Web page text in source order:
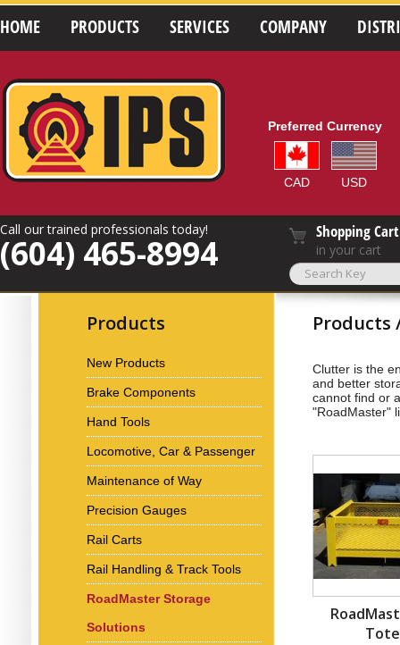
HOME PRODUCTS SERVICES COMPANY
Preferred Currency
CAD USD
Call our trained professionals today!
(604) 465-8994
Shopping Cart
in your cart
Products
New Products
Brake Components
Hand Tools
Locomotive, Car & Passenger
Maintenance of Way
Precision Gauges
Rail Carts
Rail Handling & Track Tools
RoadMaster Storage
Solutions
Clutter is the
and better
cannot find or
"RoadMaster"
Tote